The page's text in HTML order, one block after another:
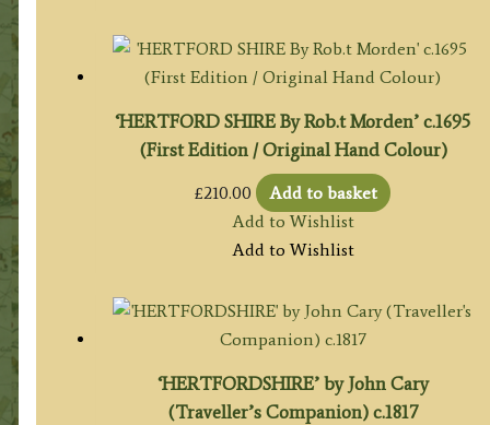
‘HERTFORD SHIRE By Rob.t Morden’ c.1695
(First Edition / Original Hand Colour)
£210.00
Add to basket
Add to Wishlist
Add to Wishlist
‘HERTFORDSHIRE’ by John Cary
(Traveller’s Companion) c.1817